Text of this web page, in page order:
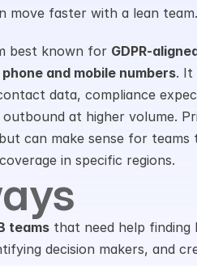
move faster with a lean team.
best known for GDPR-
and mobile numbers. It
data, compliance
at higher volume.
can make sense for teams
in specific regions.
teams that need help
decision makers, and